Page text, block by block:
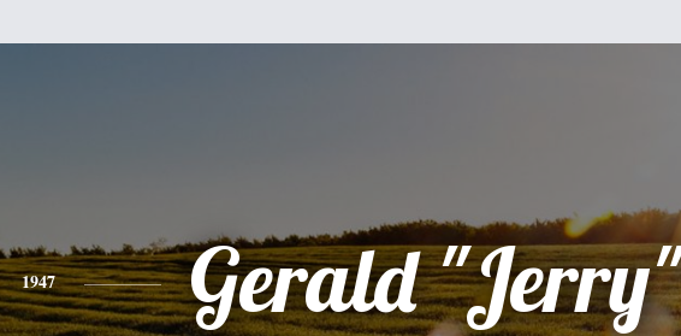
1947 Gerald "Jerry"